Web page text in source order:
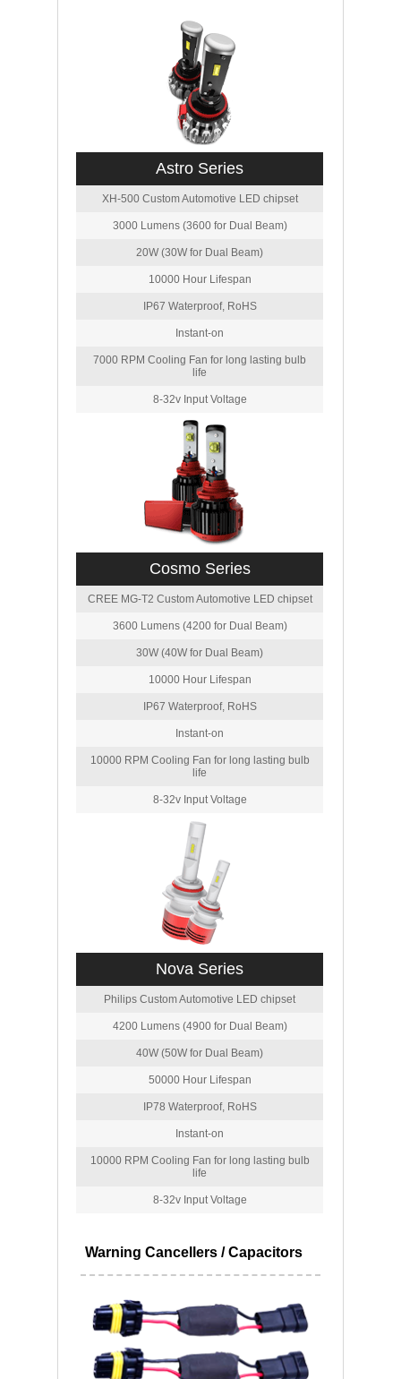
Astro Series
XH-500 Custom Automotive LED chipset
3000 Lumens (3600 for Dual Beam)
20W (30W for Dual Beam)
10000 Hour Lifespan
IP67 Waterproof, RoHS
Instant-on
7000 RPM Cooling Fan for long lasting bulb
life
8-32v Input Voltage
Cosmo Series
CREE MG-T2 Custom Automotive LED chipset
3600 Lumens (4200 for Dual Beam)
30W (40W for Dual Beam)
10000 Hour Lifespan
IP67 Waterproof, RoHS
Instant-on
10000 RPM Cooling Fan for long lasting bulb
life
8-32v Input Voltage
Nova Series
Philips Custom Automotive LED chipset
4200 Lumens (4900 for Dual Beam)
40W (50W for Dual Beam)
50000 Hour Lifespan
IP78 Waterproof, RoHS
Instant-on
10000 RPM Cooling Fan for long lasting bulb
life
8-32v Input Voltage
Warning Cancellers / Capacitors